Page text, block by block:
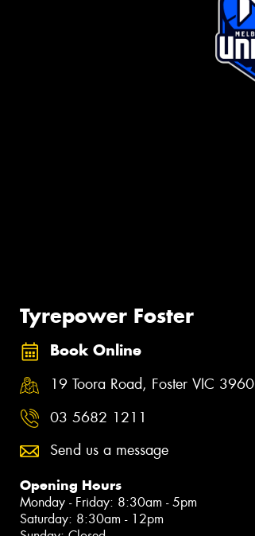
Tyrepower Foster
Book Online
19 Toora Road, Foster VIC 3960
03 5682 1211
Send us a message
Opening Hours
Monday - Friday: 8:30am - 5pm
Saturday: 8:30am - 12pm